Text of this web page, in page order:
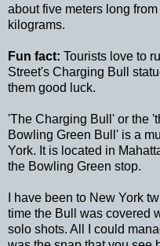
about five meters long
kilograms.
Fun fact: Tourists love to
Street's Charging Bull
them good luck.
'The Charging Bull' or the
Bowling Green Bull' is a
York. It is located in
the Bowling Green stop.
I have been to New York
time the Bull was covered
solo shots. All I could